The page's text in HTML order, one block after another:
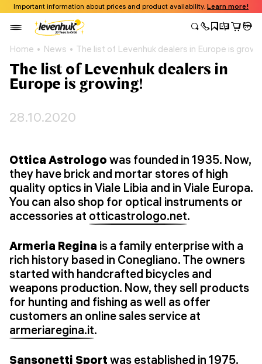
Important information about prices and product availability. Learn more!
Home News The list of Levenhuk dealers in Europe is
The list of Levenhuk dealers in
Europe is growing!
28.10.2020
Ottica Astrologo was founded in 1935. Now,
they have brick and mortar stores of high
quality optics in Viale Libia and in Viale Europa.
You can also shop for optical instruments or
accessories at otticastrologo.net.
Armeria Regina is a family enterprise with a
rich history based in Conegliano. The owners
started with handcrafted bicycles and
weapons production. Now, they sell products
for hunting and fishing as well as offer
customers an online sales service at
armeriaregina.it.
Sansonetti Sport was established in 1975.